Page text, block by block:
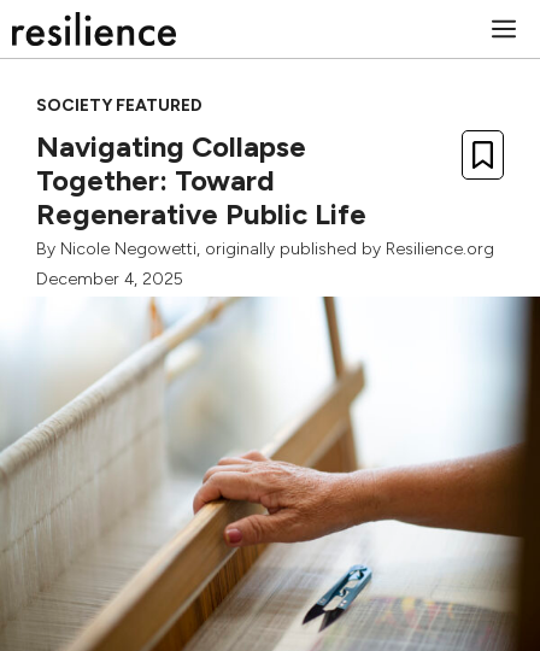
to
SOCIETY FEATURED
Navigating Collapse
Together: Toward
Regenerative Public Life
By Nicole Negowetti, originally published by Resilience.org
December 4, 2025